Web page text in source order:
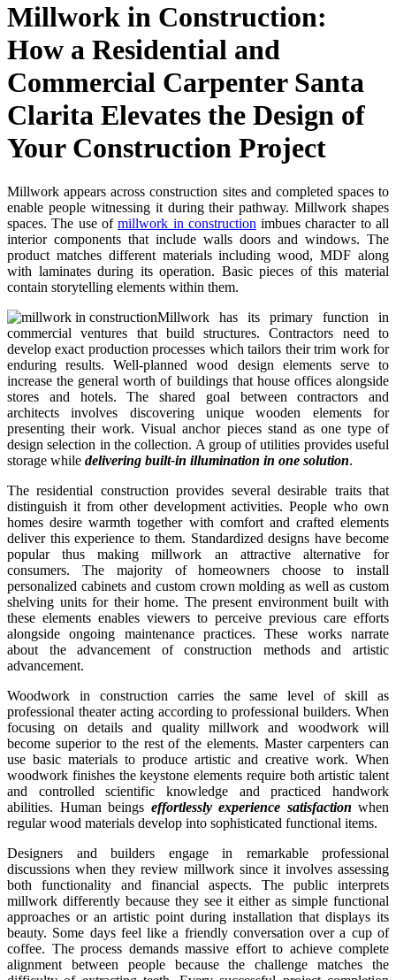
Millwork in Construction:
How a Residential and
Commercial Carpenter Santa
Clarita Elevates the Design of
Your Construction Project
Millwork appears across construction sites and completed spaces to
enable people witnessing it during their pathway. Millwork shapes
spaces. The use ofmillwork in construction imbues character to all
interior components that include walls doors and windows. The
product matches different materials including wood, MDF along
with laminates during its operation. Basic pieces of this material
contain storytelling elements within them.
Millwork has its primary function in
commercial ventures that build structures. Contractors need to
develop exact production processes which tailors their trim work for
enduring results. Well-planned wood design elements serve to
increase the general worth of buildings that house offices alongside
stores and hotels. The shared goal between contractors and
architects involves discovering unique wooden elements for
presenting their work. Visual anchor pieces stand as one type of
design selection in the collection. A group of utilities provides useful
storage while delivering built-in illumination in one solution.
The residential construction provides several desirable traits that
distinguish it from other development activities. People who own
homes desire warmth together with comfort and crafted elements
deliver this experience to them. Standardized designs have become
popular thus making millwork an attractive alternative for
consumers. The majority of homeowners choose to install
personalized cabinets and custom crown molding as well as custom
shelving units for their home. The present environment built with
these elements enables viewers to perceive previous care efforts
alongside ongoing maintenance practices. These works narrate
about the advancement of construction methods and artistic
advancement.
Woodwork in construction carries the same level of skill as
professional theater acting according to professional builders. When
focusing on details and quality millwork and woodwork will
become superior to the rest of the elements. Master carpenters can
use basic materials to produce artistic and creative work. When
woodwork finishes the keystone elements require both artistic talent
and controlled scientific knowledge and practiced handwork
abilities. Human beings effortlessly experience satisfaction when
regular wood materials develop into sophisticated functional items.
Designers and builders engage in remarkable professional
discussions when they review millwork since it involves assessing
both functionality and financial aspects. The public interprets
millwork differently because they see it either as simple functional
approaches or an artistic point during installation that displays its
beauty. Some days feel like a friendly conversation over a cup of
coffee. The process demands massive effort to achieve complete
alignment between people because the challenge matches the